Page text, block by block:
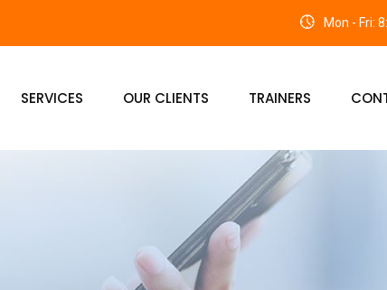
Mon - Fri:
SERVICES OUR CLIENTS TRAINERS